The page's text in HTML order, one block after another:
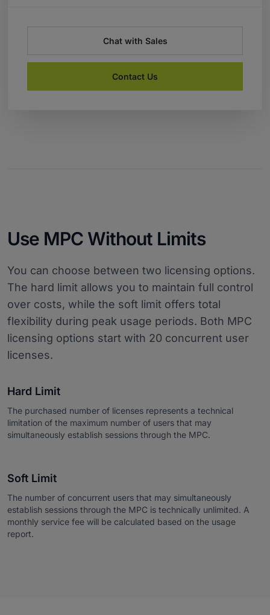
Chat with Sales
Contact Us
Use MPC Without Limits
You can choose between two licensing options.
The hard limit allows you to maintain full control
over costs, while the soft limit offers total
flexibility during peak usage periods. Both MPC
licensing options start with 20 concurrent user
licenses.
Hard Limit
The purchased number of licenses represents a technical
limitation of the maximum number of users that may
simultaneously establish sessions through the MPC.
Soft Limit
The number of concurrent users that may simultaneously
establish sessions through the MPC is technically unlimited. A
monthly service fee will be calculated based on the usage
report.